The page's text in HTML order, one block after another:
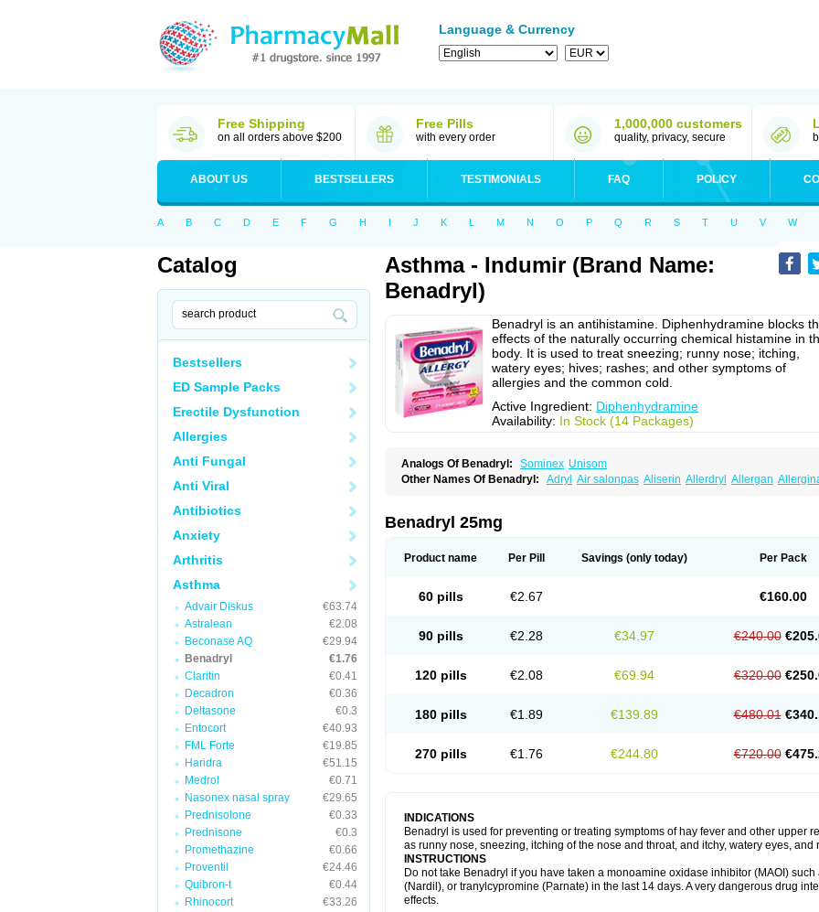
Language & Currency
Free Shipping
on all orders above $200
Free Pills
with every order
1,000,000 customers
quality, privacy, secure
ABOUT US BESTSELLERS TESTIMONIALS FAQ POLICY
A B C D E F G H I J K L M N O P Q R S T U V W
Catalog
Bestsellers
ED Sample Packs
Erectile Dysfunction
Allergies
Anti Fungal
Anti Viral
Antibiotics
Anxiety
Arthritis
Asthma
Advair Diskus
€63.74
Astralean
€2.08
Beconase AQ
€29.94
Benadryl
€1.76
Claritin
€0.41
Decadron
€0.36
Deltasone
€0.3
Entocort
€40.93
FML Forte
€19.85
Haridra
€51.15
Medrol
€0.71
Nasonex nasal spray
€29.65
Prednisolone
€0.33
Prednisone
€0.3
Promethazine
€0.66
Proventil
€24.46
Quibron-t
€0.44
Rhinocort
€33.26
Asthma - Indumir (Brand Name:
Benadryl)
Benadryl is an antihistamine. Diphenhydramine blocks
effects of the naturally occurring chemical histamine in
body. It is used to treat sneezing; runny nose; itching,
watery eyes; hives; rashes; and other symptoms of
allergies and the common cold.
Active Ingredient: Diphenhydramine
Availability: In Stock (14 Packages)
Analogs Of Benadryl: Sominex Unisom
Other Names Of Benadryl: Adryl Air salonpas Aliserin Allerdryl Allergan
Dimedrol Dimedrolum
Diphénhydramine Diyenil
Nardyl Nautamine Neosayomol Nervo opt Nighlus Noctor Nuicalm
Soñodor Stopkof Tact Therafilm Venapas-a
Benadryl 25mg
Product name Per Pill Savings (only today) Per Pack
60 pills €2.67 €160.00
90 pills €2.28 €34.97 €240.00
120 pills €2.08 €69.94 €320.00
180 pills €1.89 €139.89 €480.01
270 pills €1.76 €244.80 €720.00
INDICATIONS
Benadryl is used for preventing or treating symptoms of hay fever and other upper
as runny nose, sneezing, itching of the nose and throat, and itchy, watery eyes, and
INSTRUCTIONS
Do not take Benadryl if you have taken a monoamine oxidase inhibitor (MAOI)
(Nardil), or tranylcypromine (Parnate) in the last 14 days. A very dangerous drug
effects.